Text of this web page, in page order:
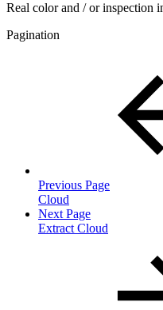
Real color and / or inspection
Pagination
Previous Page
Cloud
Next Page
Extract Cloud